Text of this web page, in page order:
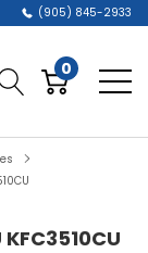
(905) 845-2933
0